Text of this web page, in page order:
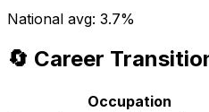
National avg: 3.7%
🔄 Career
Occupation